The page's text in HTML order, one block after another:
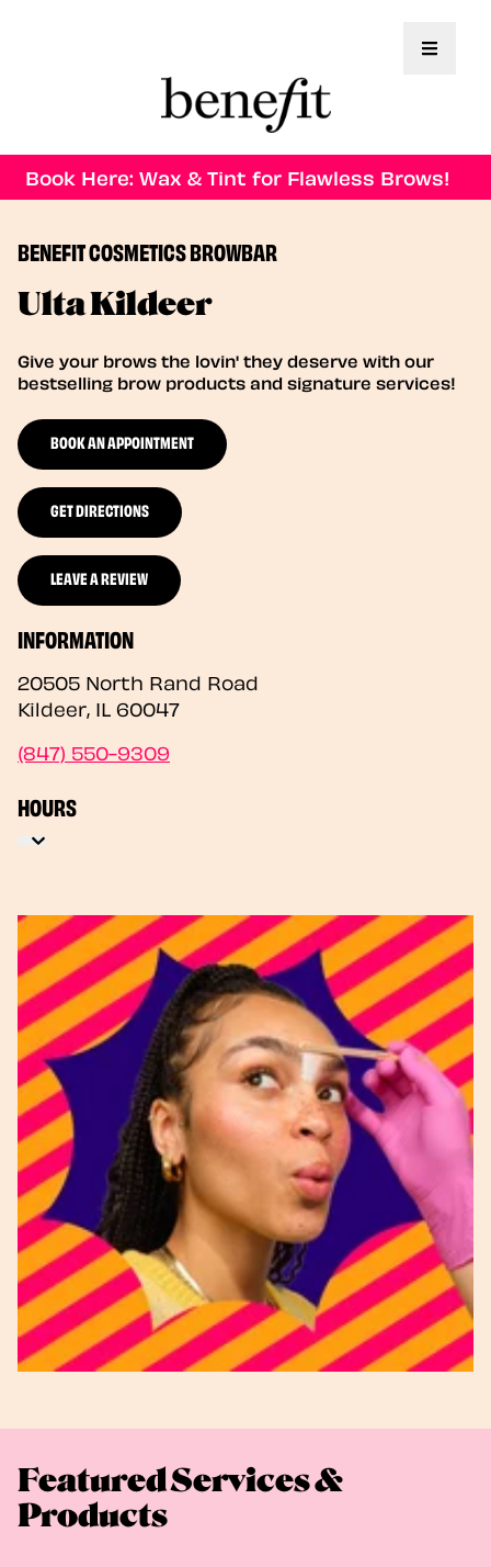
Toggle
Book Here: Wax & Tint for Flawless Brows!
BENEFIT COSMETICS BROWBAR
Ulta Kildeer
Give your brows the lovin' they deserve with our
bestselling brow products and signature services!
BOOK AN APPOINTMENT
GET DIRECTIONS
LEAVE A REVIEW
INFORMATION
20505 North Rand Road
Kildeer, IL 60047
(847) 550-9309
HOURS
Featured Services &
Products